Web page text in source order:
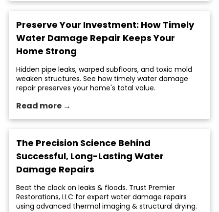
Preserve Your Investment: How Timely
Water Damage Repair Keeps Your
Home Strong
Hidden pipe leaks, warped subfloors, and toxic mold
weaken structures. See how timely water damage
repair preserves your home's total value.
Read more →
The Precision Science Behind
Successful, Long-Lasting Water
Damage Repairs
Beat the clock on leaks & floods. Trust Premier
Restorations, LLC for expert water damage repairs
using advanced thermal imaging & structural drying.